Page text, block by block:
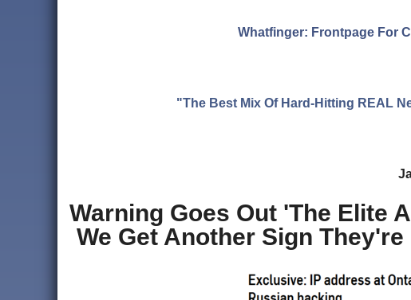
Whatfinger: Frontpage For
"The Best Mix Of Hard-Hitting REAL
Warning Goes Out 'The Elite
We Get Another Sign